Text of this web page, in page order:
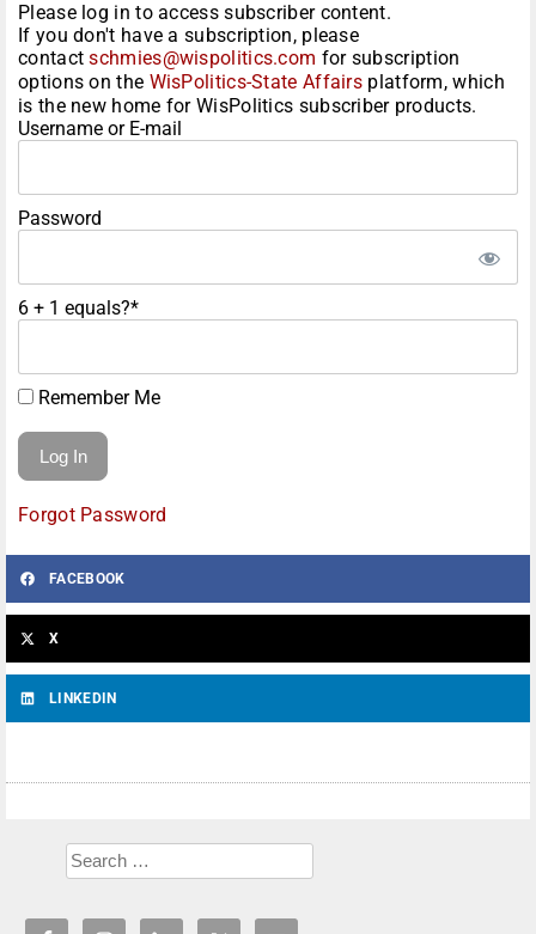
Please log in to access subscriber content.
If you don't have a subscription, please
contactschmies@wispolitics.com for subscription
options on the WisPolitics-State Affairs platform, which
is the new home for WisPolitics subscriber products.
Username or E-mail
Password
6 + 1 equals?*
Remember Me
Forgot Password
FACEBOOK
X
LINKEDIN